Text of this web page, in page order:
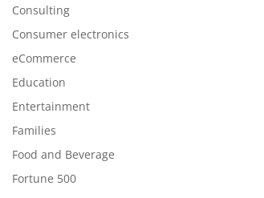
Consulting
Consumer electronics
eCommerce
Education
Entertainment
Families
Food and Beverage
Fortune 500